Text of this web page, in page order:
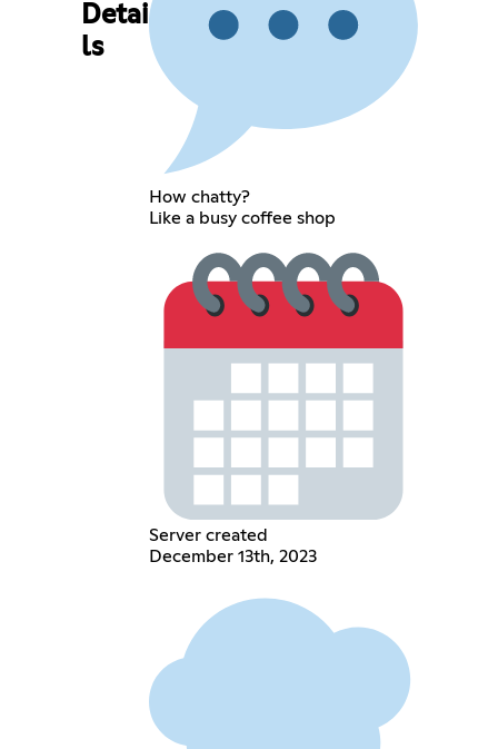
Detai
ls
How chatty?
Like a busy coffee shop
Server created
December 13th, 2023